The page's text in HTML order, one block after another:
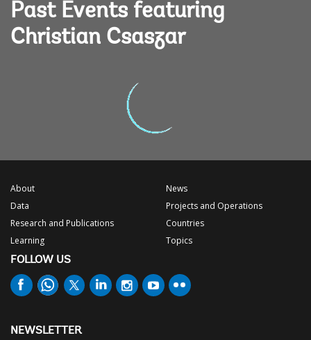
Past Events featuring
Christian Csaszar
About
Data
Research and Publications
Learning
News
Projects and Operations
Countries
Topics
FOLLOW US
NEWSLETTER